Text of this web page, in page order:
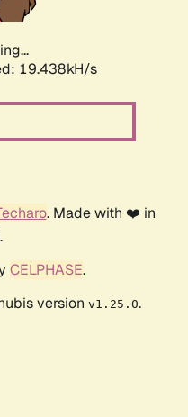
19.438kH/s
. Made with ❤️ in
CELPHASE.
version v1.25.0.